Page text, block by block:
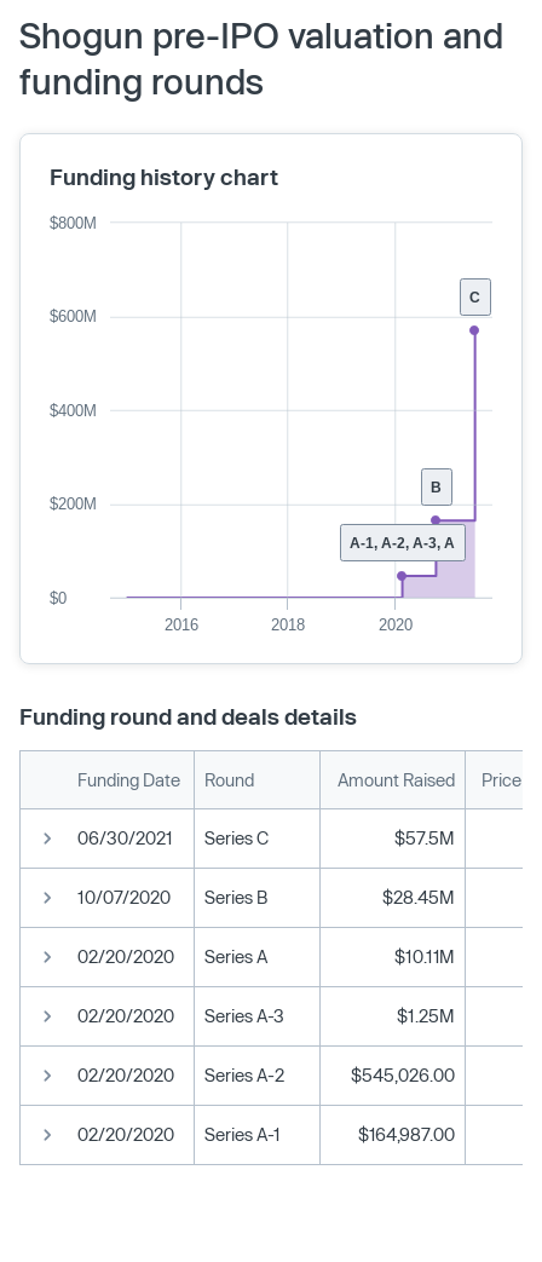
Shogun pre-IPO valuation and
funding rounds
Funding history chart
C
B
A-1, A-2, A-3, A
2016 2018 2020
$0
$200M
$400M
$600M
$800M
Funding round and deals details
Funding Date Round Amount Raised Price
06/30/2021 Series C $57.5M
10/07/2020 Series B $28.45M
02/20/2020 Series A $10.11M
02/20/2020 Series A-3 $1.25M
02/20/2020 Series A-2 $545,026.00
02/20/2020 Series A-1 $164,987.00